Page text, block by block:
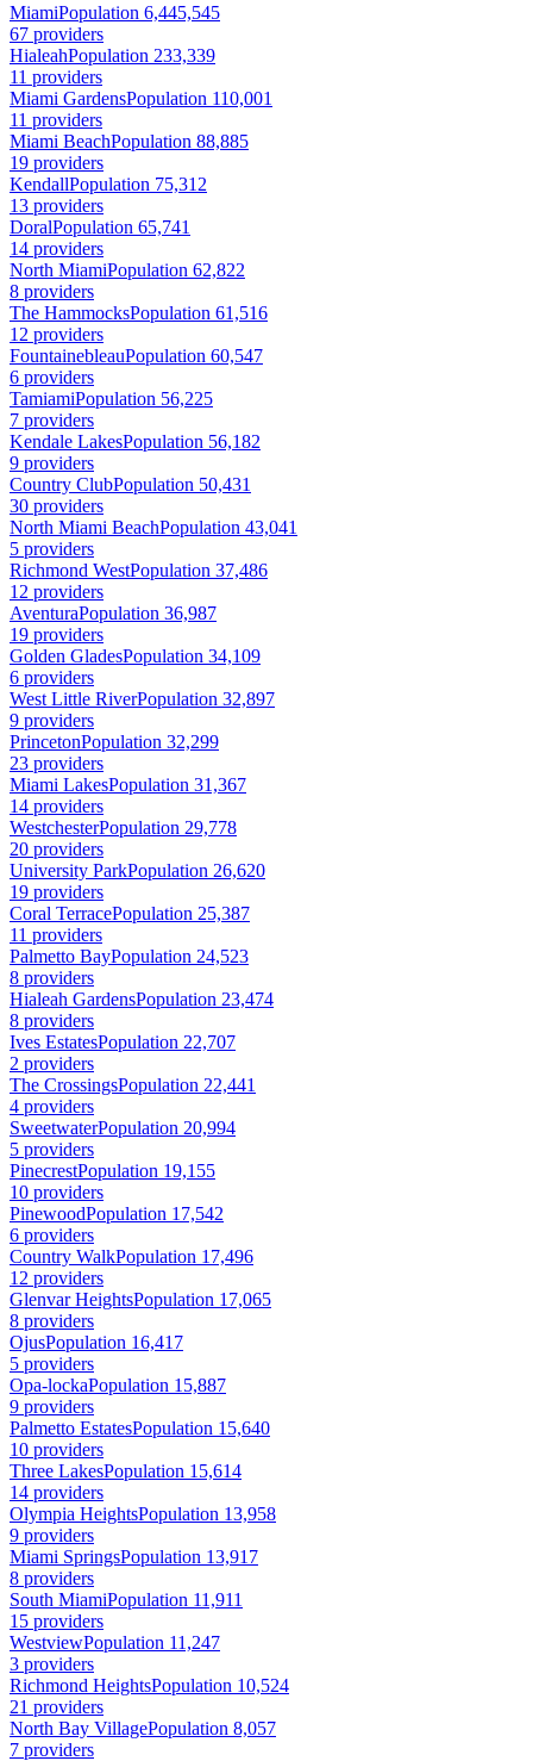
MiamiPopulation 6,445,545
67 providers
HialeahPopulation 233,339
11 providers
Miami GardensPopulation 110,001
11 providers
Miami BeachPopulation 88,885
19 providers
KendallPopulation 75,312
13 providers
DoralPopulation 65,741
14 providers
North MiamiPopulation 62,822
8 providers
The HammocksPopulation 61,516
12 providers
FountainebleauPopulation 60,547
6 providers
TamiamiPopulation 56,225
7 providers
Kendale LakesPopulation 56,182
9 providers
Country ClubPopulation 50,431
30 providers
North Miami BeachPopulation 43,041
5 providers
Richmond WestPopulation 37,486
12 providers
AventuraPopulation 36,987
19 providers
Golden GladesPopulation 34,109
6 providers
West Little RiverPopulation 32,897
9 providers
PrincetonPopulation 32,299
23 providers
Miami LakesPopulation 31,367
14 providers
WestchesterPopulation 29,778
20 providers
University ParkPopulation 26,620
19 providers
Coral TerracePopulation 25,387
11 providers
Palmetto BayPopulation 24,523
8 providers
Hialeah GardensPopulation 23,474
8 providers
Ives EstatesPopulation 22,707
2 providers
The CrossingsPopulation 22,441
4 providers
SweetwaterPopulation 20,994
5 providers
PinecrestPopulation 19,155
10 providers
PinewoodPopulation 17,542
6 providers
Country WalkPopulation 17,496
12 providers
Glenvar HeightsPopulation 17,065
8 providers
OjusPopulation 16,417
5 providers
Opa-lockaPopulation 15,887
9 providers
Palmetto EstatesPopulation 15,640
10 providers
Three LakesPopulation 15,614
14 providers
Olympia HeightsPopulation 13,958
9 providers
Miami SpringsPopulation 13,917
8 providers
South MiamiPopulation 11,911
15 providers
WestviewPopulation 11,247
3 providers
Richmond HeightsPopulation 10,524
21 providers
North Bay VillagePopulation 8,057
7 providers